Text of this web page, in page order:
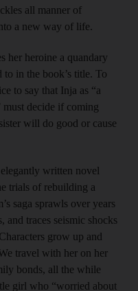
all manner of
a new way of life.
her heroine a quandary
to in the book’s title. To
to say that Inja as “a
must decide if coming
will do good or cause
written novel
trials of rebuilding a
saga sprawls over years
and traces seismic shocks
grow up and
travel with her on her
bonds, all the while
girl who “worried about